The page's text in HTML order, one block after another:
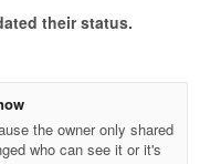
their status.
the owner only shared
who can see it or it's